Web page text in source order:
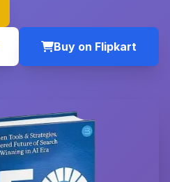
Buy on Flipkart